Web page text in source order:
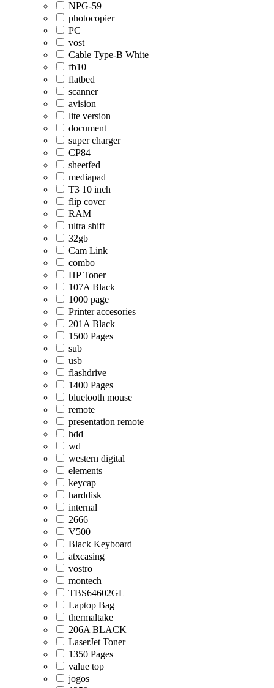
NPG-59
photocopier
PC
vost
Cable Type-B White
fb10
flatbed
scanner
avision
lite version
document
super charger
CP84
sheetfed
mediapad
T3 10 inch
flip cover
RAM
ultra shift
32gb
Cam Link
combo
HP Toner
107A Black
1000 page
Printer accesories
201A Black
1500 Pages
sub
usb
flashdrive
1400 Pages
bluetooth mouse
remote
presentation remote
hdd
wd
western digital
elements
keycap
harddisk
internal
2666
V500
Black Keyboard
atxcasing
vostro
montech
TBS64602GL
Laptop Bag
thermaltake
206A BLACK
LaserJet Toner
1350 Pages
value top
jogos